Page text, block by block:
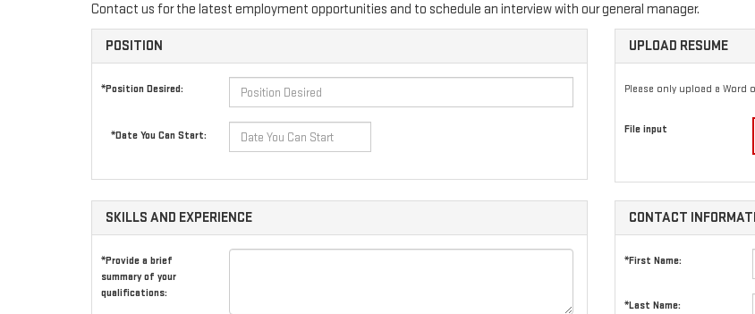
Contact us for the latest employment opportunities and to schedule an interview with our general manager.
POSITION
*Position Desired:
*Date You Can Start:
UPLOAD RESUME
Please only upload a Word
File input
SKILLS AND EXPERIENCE
*Provide a brief
summary of your
qualifications:
CONTACT
*First Name:
*Last Name: